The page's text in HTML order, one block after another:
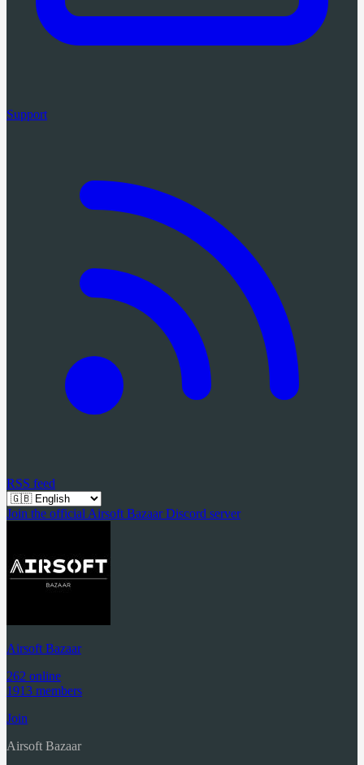
Support
RSS feed
Join the official Airsoft Bazaar Discord server
Airsoft Bazaar
262 online
1913 members
Join
Airsoft Bazaar